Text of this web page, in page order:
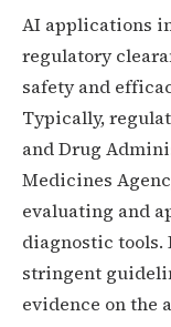
AI applications
regulatory
safety and
Typically,
and Drug
Medicines
evaluating and
diagnostic tools.
stringent
evidence on the